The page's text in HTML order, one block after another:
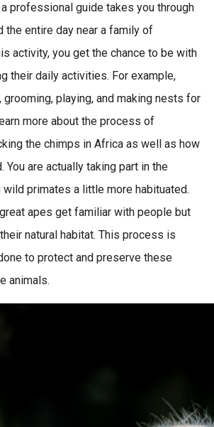
professional guide takes you through
the entire day near a family of
activity, you get the chance to be with
their daily activities. For example,
playing, and making nests for
more about the process of
the chimps in Africa as well as how
You are actually taking part in the
primates a little more habituated.
apes get familiar with people but
natural habitat. This process is
to protect and preserve these
animals.